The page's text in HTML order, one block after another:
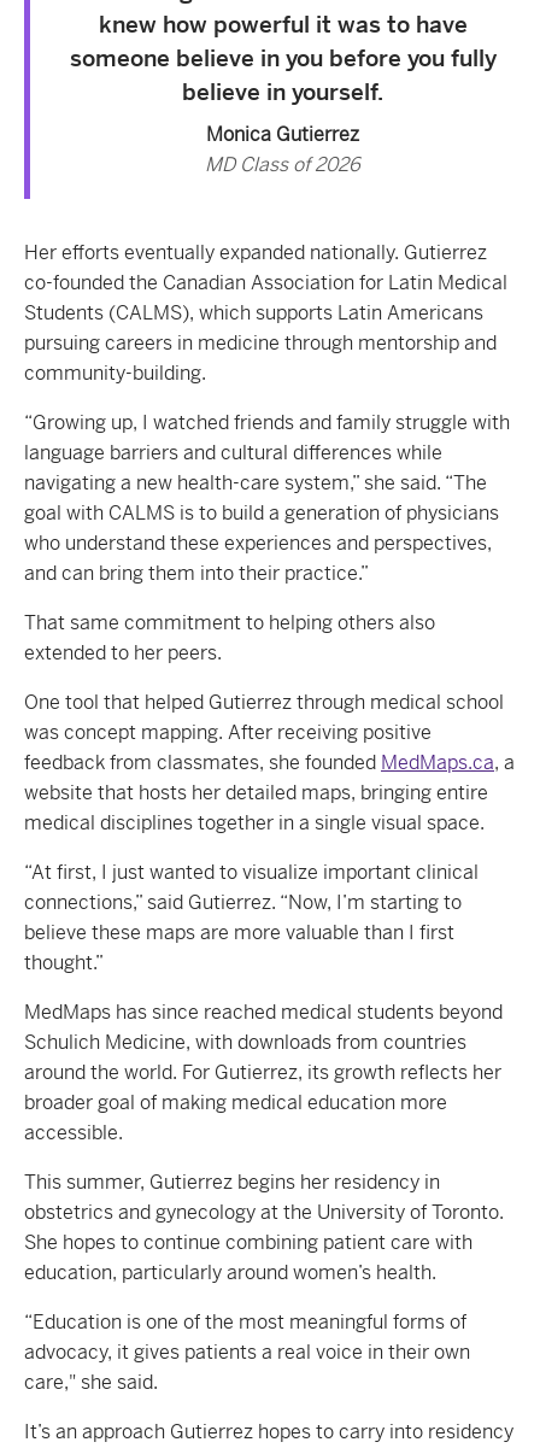
knew how powerful it was to have
someone believe in you before you fully
believe in yourself.
Monica Gutierrez
MD Class of 2026
Her efforts eventually expanded nationally. Gutierrez
co-founded the Canadian Association for Latin Medical
Students (CALMS), which supports Latin Americans
pursuing careers in medicine through mentorship and
community-building.
“Growing up, I watched friends and family struggle with
language barriers and cultural differences while
navigating a new health-care system,” she said. “The
goal with CALMS is to build a generation of physicians
who understand these experiences and perspectives,
and can bring them into their practice.”
That same commitment to helping others also
extended to her peers.
One tool that helped Gutierrez through medical school
was concept mapping. After receiving positive
feedback from classmates, she founded MedMaps.ca, a
website that hosts her detailed maps, bringing entire
medical disciplines together in a single visual space.
“At first, I just wanted to visualize important clinical
connections,” said Gutierrez. “Now, I’m starting to
believe these maps are more valuable than I first
thought.”
MedMaps has since reached medical students beyond
Schulich Medicine, with downloads from countries
around the world. For Gutierrez, its growth reflects her
broader goal of making medical education more
accessible.
This summer, Gutierrez begins her residency in
obstetrics and gynecology at the University of Toronto.
She hopes to continue combining patient care with
education, particularly around women’s health.
“Education is one of the most meaningful forms of
advocacy, it gives patients a real voice in their own
care," she said.
It’s an approach Gutierrez hopes to carry into residency